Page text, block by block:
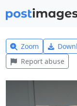
Zoom
Report abuse